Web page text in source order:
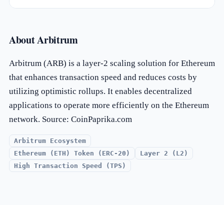
About Arbitrum
Arbitrum (ARB) is a layer-2 scaling solution for Ethereum
that enhances transaction speed and reduces costs by
utilizing optimistic rollups. It enables decentralized
applications to operate more efficiently on the Ethereum
network. Source: CoinPaprika.com
Arbitrum Ecosystem
Ethereum (ETH) Token (ERC-20)
Layer 2 (L2)
High Transaction Speed (TPS)